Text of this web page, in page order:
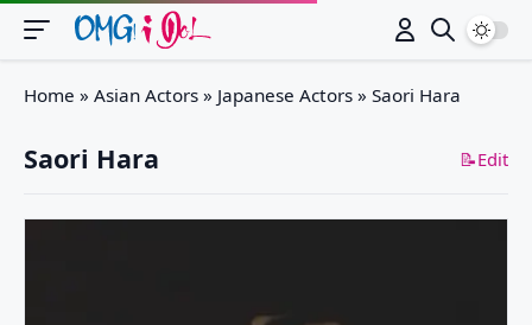
Home » Asian Actors » Japanese Actors » Saori Hara
Saori Hara 📝Edit